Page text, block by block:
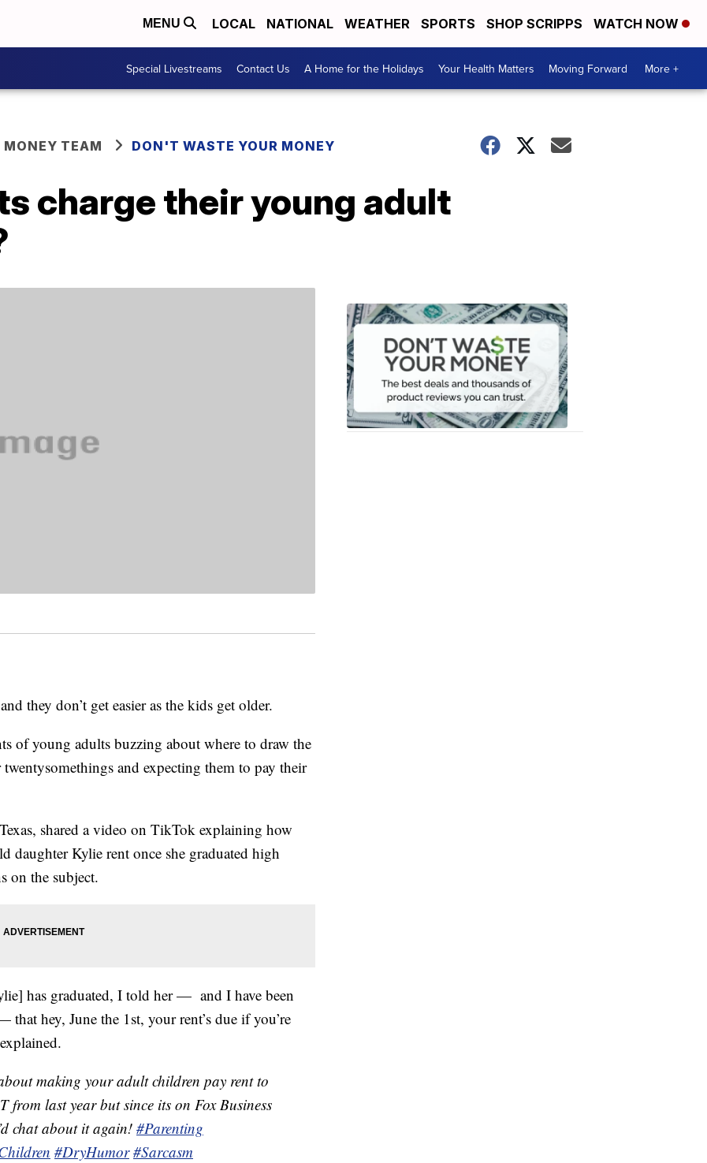
MENU LOCAL NATIONAL WEATHER SPORTS SHOP SCRIPPS WATCH NOW
Special Livestreams Contact Us A Home for the Holidays Your Health Matters Moving Forward More +
TEAM DON'T WASTE YOUR MONEY
charge their young adult
they don’t get easier as the kids get older.
of young adults buzzing about where to draw the
and expecting them to pay their
shared a video on TikTok explaining how
daughter Kylie rent once she graduated high
on the subject.
has graduated, I told her — and I have been
hey, June the 1st, your rent’s due if you’re
making your adult children pay rent to
from last year but since its on Fox Business
chat about it again! #Parenting
#DryHumor #Sarcasm